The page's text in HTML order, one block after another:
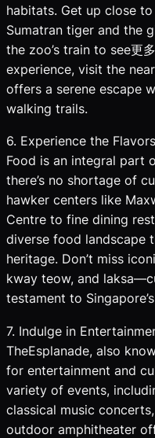
habitats. Get up close
Sumatran tiger and the
the zoo’s train to see更
experience, visit the
offers a serene escape
walking trails.
6. Experience the
Food is an integral part
there’s no shortage of
hawker centers like
Centre to fine dining
diverse food landscape
heritage. Don’t miss
kway teow, and
testament to
7. Indulge in
TheEsplanade, also
for entertainment and
variety of events,
classical music
outdoor amphitheater